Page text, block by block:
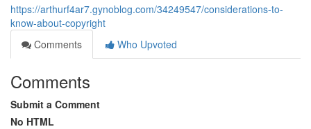
https://arthurf4ar7.gynoblog.com/34249547/considerations-to-
know-about-copyright
Comments
Who Upvoted
Comments
Submit a Comment
No HTML